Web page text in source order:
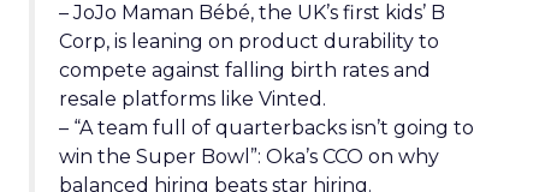
– JoJo Maman Bébé, the UK’s first kids’ B
Corp, is leaning on product durability to
compete against falling birth rates and
resale platforms like Vinted.
– “A team full of quarterbacks isn’t going to
win the Super Bowl”: Oka’s CCO on why
balanced hiring beats star hiring.